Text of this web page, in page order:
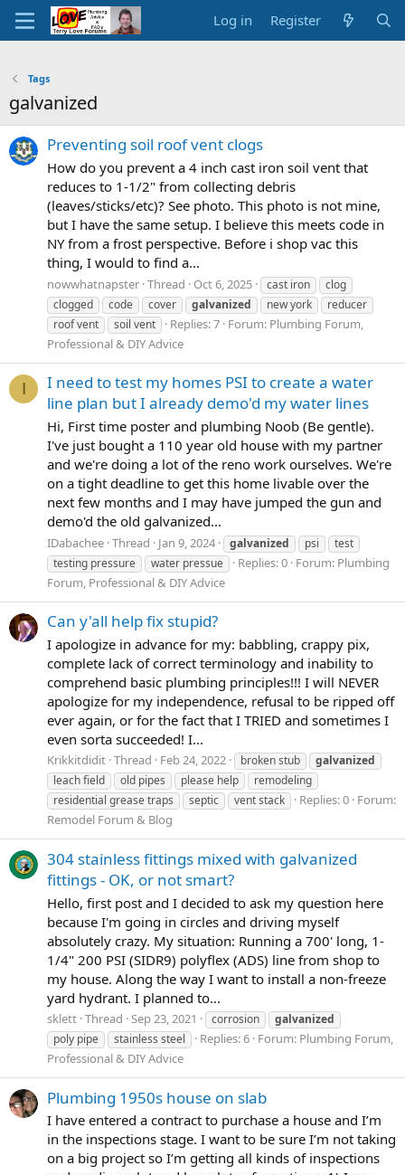
Log in Register
Tags
galvanized
Preventing soil roof vent clogs
How do you prevent a 4 inch cast iron soil vent that
reduces to 1-1/2" from collecting debris
(leaves/sticks/etc)? See photo. This photo is not mine,
but I have the same setup. I believe this meets code in
NY from a frost perspective. Before i shop vac this
thing, I would to find a...
nowwhatnapster Thread Oct 6, 2025 cast iron
clog
clogged
code cover galvanized new york
reducer
roof vent
soil vent Replies: 7 Forum: Plumbing Forum,
Professional & DIY Advice
I
I need to test my homes PSI to create a water
line plan but I already demo'd my water lines
Hi, First time poster and plumbing Noob (Be gentle).
I've just bought a 110 year old house with my partner
and we're doing a lot of the reno work ourselves. We're
on a tight deadline to get this home livable over the
next few months and I may have jumped the gun and
demo'd the old galvanized...
IDabachee Thread Jan 9, 2024 galvanized psi
test
testing pressure
water pressue Replies: 0 Forum: Plumbing
Forum, Professional & DIY Advice
Can y'all help fix stupid?
I apologize in advance for my: babbling, crappy pix,
complete lack of correct terminology and inability to
comprehend basic plumbing principles!!! I will NEVER
apologize for my independence, refusal to be ripped off
ever again, or for the fact that I TRIED and sometimes I
even sorta succeeded! I...
Krikkitdidit Thread Feb 24, 2022 broken stub
galvanized
leach field
old pipes please help
remodeling
residential grease traps
septic vent stack Replies: 0 Forum:
Remodel Forum & Blog
304 stainless fittings mixed with galvanized
fittings - OK, or not smart?
Hello, first post and I decided to ask my question here
because I'm going in circles and driving myself
absolutely crazy. My situation: Running a 700' long, 1-
1/4" 200 PSI (SIDR9) polyflex (ADS) line from shop to
my house. Along the way I want to install a non-freeze
yard hydrant. I planned to...
sklett Thread Sep 23, 2021 corrosion
galvanized
poly pipe
stainless steel Replies: 6 Forum: Plumbing Forum,
Professional & DIY Advice
Plumbing 1950s house on slab
I have entered a contract to purchase a house and I’m
in the inspections stage. I want to be sure I’m not taking
on a big project so I’m getting all kinds of inspections